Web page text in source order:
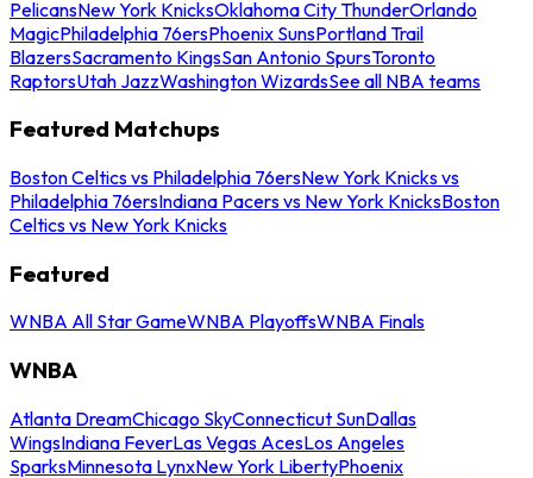
PelicansNew York KnicksOklahoma City ThunderOrlando
MagicPhiladelphia 76ersPhoenix SunsPortland Trail
BlazersSacramento KingsSan Antonio SpursToronto
RaptorsUtah JazzWashington WizardsSee all NBA teams
Featured Matchups
Boston Celtics vs Philadelphia 76ersNew York Knicks vs
Philadelphia 76ersIndiana Pacers vs New York KnicksBoston
Celtics vs New York Knicks
Featured
WNBA All Star GameWNBA PlayoffsWNBA Finals
WNBA
Atlanta DreamChicago SkyConnecticut SunDallas
WingsIndiana FeverLas Vegas AcesLos Angeles
SparksMinnesota LynxNew York LibertyPhoenix